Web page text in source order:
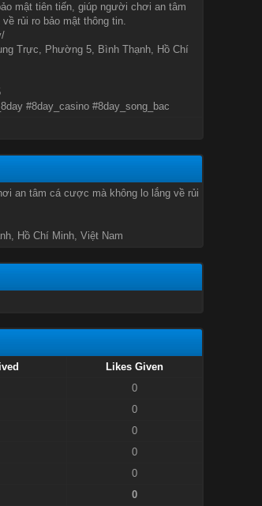
mật tiên tiến, giúp người chơi an tâm
rủi ro bảo mật thông tin.
Trực, Phường 5, Bình Thạnh, Hồ Chí
#8day_casino #8day_song_bac
an tâm cá cược mà không lo lắng về rủi
Hồ Chí Minh, Việt Nam
Likes Given
0
0
0
0
0
0